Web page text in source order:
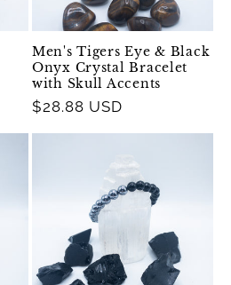
Men's Tigers Eye & Black
Onyx Crystal Bracelet
with Skull Accents
Regular
$28.88 USD